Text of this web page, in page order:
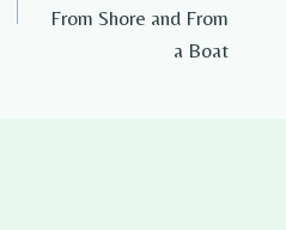
From Shore and From
a Boat